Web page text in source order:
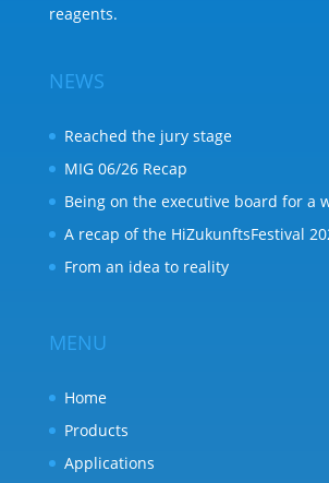
reagents.
NEWS
Reached the jury stage
MIG 06/26 Recap
Being on the executive board for a
A recap of the HiZukunftsFestival
From an idea to reality
MENU
Home
Products
Applications